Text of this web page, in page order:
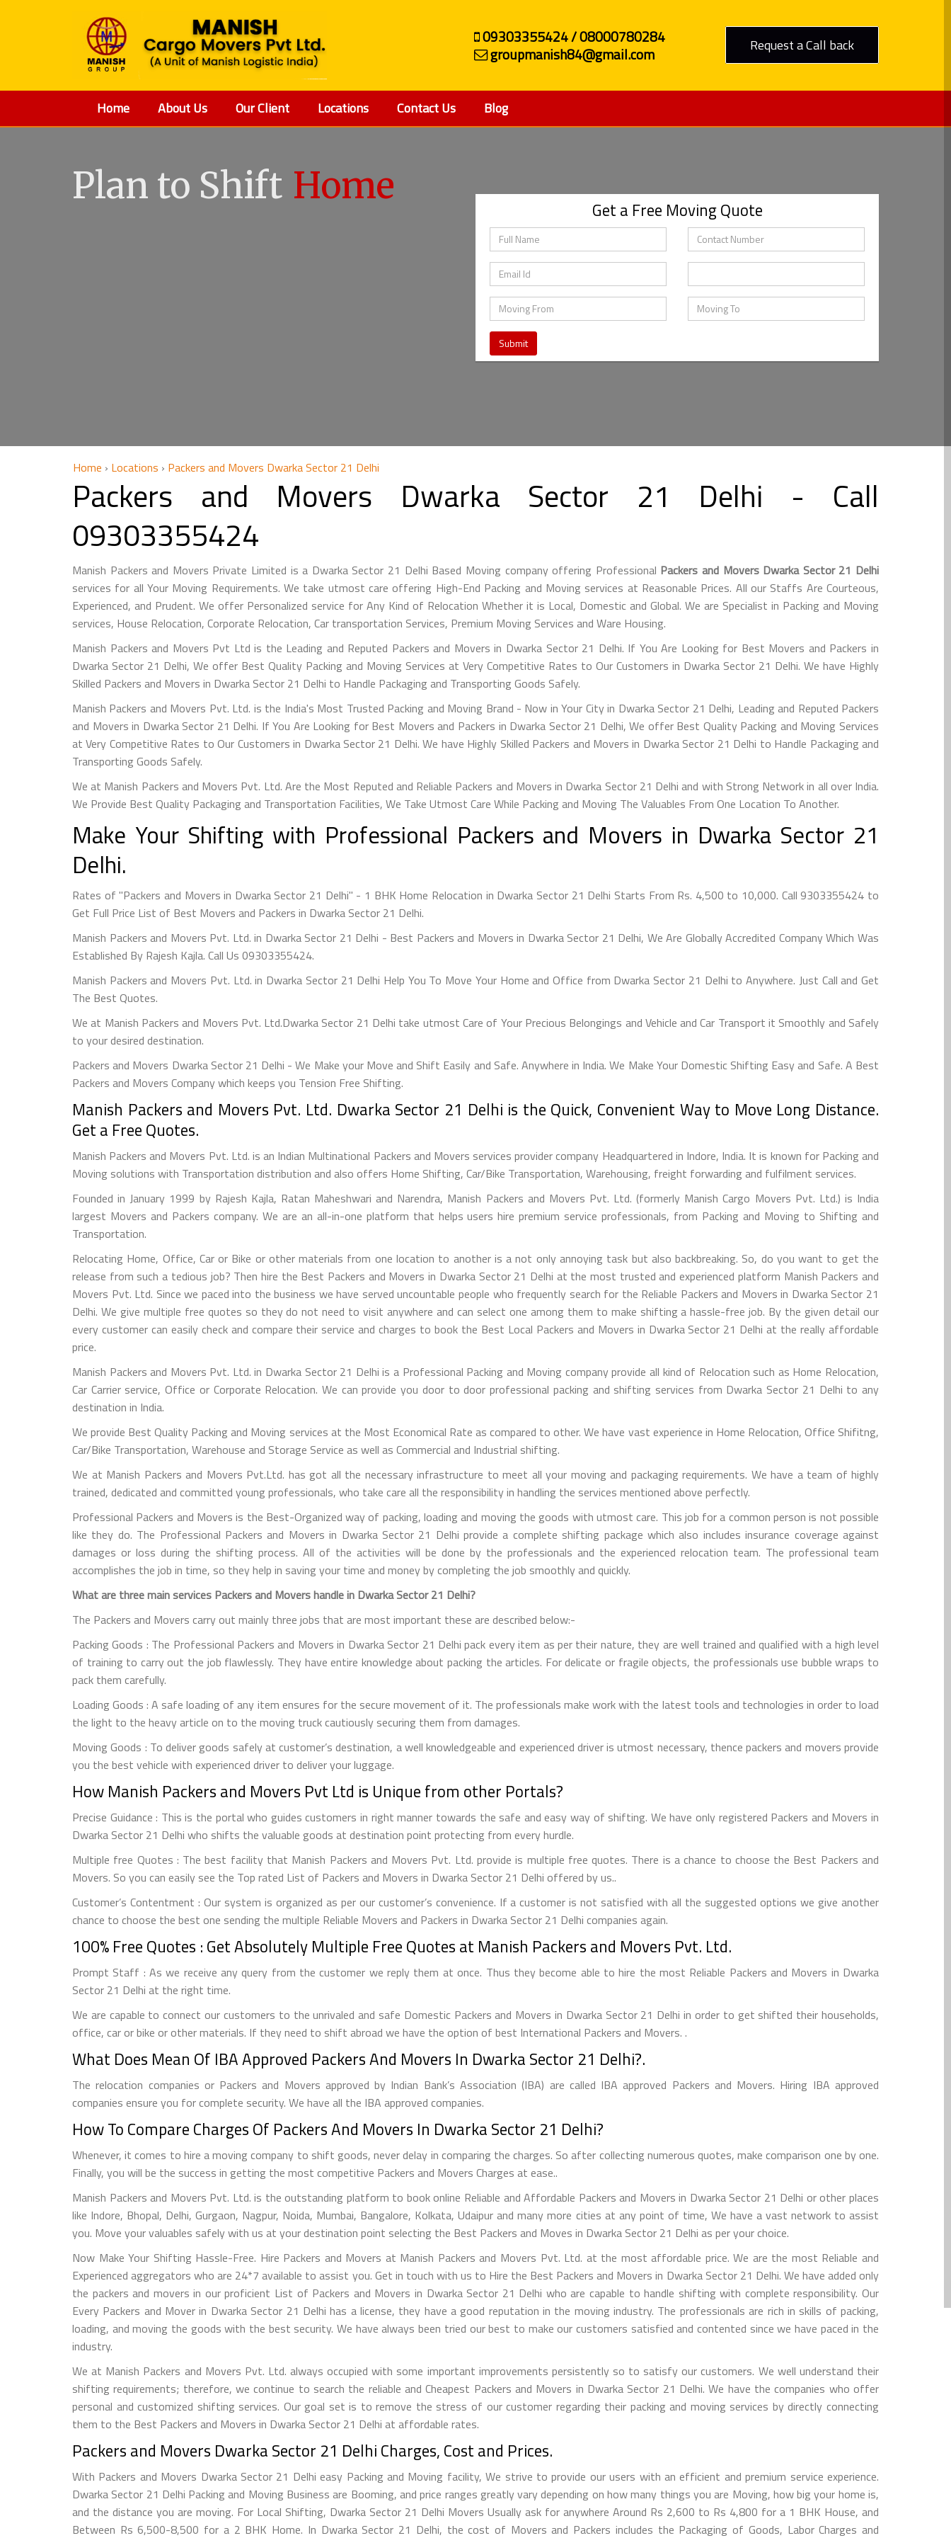
09303355424 / 08000780284
groupmanish84@gmail.com
Request a Call back
Home About Us Our Client Locations Contact Us Blog
Plan to Shift Vehicle
Get a Free Moving Quote
Home › Locations › Packers and Movers Dwarka Sector 21 Delhi
Packers and Movers Dwarka Sector 21 Delhi - Call
09303355424
Manish Packers and Movers Private Limited is a Dwarka Sector 21 Delhi Based Moving company offering Professional Packers and Movers Dwarka Sector 21 Delhi
services for all Your Moving Requirements. We take utmost care offering High-End Packing and Moving services at Reasonable Prices. All our Staffs Are Courteous,
Experienced, and Prudent. We offer Personalized service for Any Kind of Relocation Whether it is Local, Domestic and Global. We are Specialist in Packing and Moving
services, House Relocation, Corporate Relocation, Car transportation Services, Premium Moving Services and Ware Housing.
Manish Packers and Movers Pvt Ltd is the Leading and Reputed Packers and Movers in Dwarka Sector 21 Delhi. If You Are Looking for Best Movers and Packers in
Dwarka Sector 21 Delhi, We offer Best Quality Packing and Moving Services at Very Competitive Rates to Our Customers in Dwarka Sector 21 Delhi. We have Highly
Skilled Packers and Movers in Dwarka Sector 21 Delhi to Handle Packaging and Transporting Goods Safely.
Manish Packers and Movers Pvt. Ltd. is the India's Most Trusted Packing and Moving Brand - Now in Your City in Dwarka Sector 21 Delhi, Leading and Reputed Packers
and Movers in Dwarka Sector 21 Delhi. If You Are Looking for Best Movers and Packers in Dwarka Sector 21 Delhi, We offer Best Quality Packing and Moving Services
at Very Competitive Rates to Our Customers in Dwarka Sector 21 Delhi. We have Highly Skilled Packers and Movers in Dwarka Sector 21 Delhi to Handle Packaging and
Transporting Goods Safely.
We at Manish Packers and Movers Pvt. Ltd. Are the Most Reputed and Reliable Packers and Movers in Dwarka Sector 21 Delhi and with Strong Network in all over India.
We Provide Best Quality Packaging and Transportation Facilities, We Take Utmost Care While Packing and Moving The Valuables From One Location To Another.
Make Your Shifting with Professional Packers and Movers in Dwarka Sector 21
Delhi.
Rates of "Packers and Movers in Dwarka Sector 21 Delhi" - 1 BHK Home Relocation in Dwarka Sector 21 Delhi Starts From Rs. 4,500 to 10,000. Call 9303355424 to
Get Full Price List of Best Movers and Packers in Dwarka Sector 21 Delhi.
Manish Packers and Movers Pvt. Ltd. in Dwarka Sector 21 Delhi - Best Packers and Movers in Dwarka Sector 21 Delhi, We Are Globally Accredited Company Which Was
Established By Rajesh Kajla. Call Us 09303355424.
Manish Packers and Movers Pvt. Ltd. in Dwarka Sector 21 Delhi Help You To Move Your Home and Office from Dwarka Sector 21 Delhi to Anywhere. Just Call and Get
The Best Quotes.
We at Manish Packers and Movers Pvt. Ltd.Dwarka Sector 21 Delhi take utmost Care of Your Precious Belongings and Vehicle and Car Transport it Smoothly and Safely
to your desired destination.
Packers and Movers Dwarka Sector 21 Delhi - We Make your Move and Shift Easily and Safe. Anywhere in India. We Make Your Domestic Shifting Easy and Safe. A Best
Packers and Movers Company which keeps you Tension Free Shifting.
Manish Packers and Movers Pvt. Ltd. Dwarka Sector 21 Delhi is the Quick, Convenient Way to Move Long Distance.
Get a Free Quotes.
Manish Packers and Movers Pvt. Ltd. is an Indian Multinational Packers and Movers services provider company Headquartered in Indore, India. It is known for Packing and
Moving solutions with Transportation distribution and also offers Home Shifting, Car/Bike Transportation, Warehousing, freight forwarding and fulfilment services.
Founded in January 1999 by Rajesh Kajla, Ratan Maheshwari and Narendra, Manish Packers and Movers Pvt. Ltd. (formerly Manish Cargo Movers Pvt. Ltd.) is India
largest Movers and Packers company. We are an all-in-one platform that helps users hire premium service professionals, from Packing and Moving to Shifting and
Transportation.
Relocating Home, Office, Car or Bike or other materials from one location to another is a not only annoying task but also backbreaking. So, do you want to get the
release from such a tedious job? Then hire the Best Packers and Movers in Dwarka Sector 21 Delhi at the most trusted and experienced platform Manish Packers and
Movers Pvt. Ltd. Since we paced into the business we have served uncountable people who frequently search for the Reliable Packers and Movers in Dwarka Sector 21
Delhi. We give multiple free quotes so they do not need to visit anywhere and can select one among them to make shifting a hassle-free job. By the given detail our
every customer can easily check and compare their service and charges to book the Best Local Packers and Movers in Dwarka Sector 21 Delhi at the really affordable
price.
Manish Packers and Movers Pvt. Ltd. in Dwarka Sector 21 Delhi is a Professional Packing and Moving company provide all kind of Relocation such as Home Relocation,
Car Carrier service, Office or Corporate Relocation. We can provide you door to door professional packing and shifting services from Dwarka Sector 21 Delhi to any
destination in India.
We provide Best Quality Packing and Moving services at the Most Economical Rate as compared to other. We have vast experience in Home Relocation, Office Shifitng,
Car/Bike Transportation, Warehouse and Storage Service as well as Commercial and Industrial shifting.
We at Manish Packers and Movers Pvt.Ltd. has got all the necessary infrastructure to meet all your moving and packaging requirements. We have a team of highly
trained, dedicated and committed young professionals, who take care all the responsibility in handling the services mentioned above perfectly.
Professional Packers and Movers is the Best-Organized way of packing, loading and moving the goods with utmost care. This job for a common person is not possible
like they do. The Professional Packers and Movers in Dwarka Sector 21 Delhi provide a complete shifting package which also includes insurance coverage against
damages or loss during the shifting process. All of the activities will be done by the professionals and the experienced relocation team. The professional team
accomplishes the job in time, so they help in saving your time and money by completing the job smoothly and quickly.
What are three main services Packers and Movers handle in Dwarka Sector 21 Delhi?
The Packers and Movers carry out mainly three jobs that are most important these are described below:-
Packing Goods : The Professional Packers and Movers in Dwarka Sector 21 Delhi pack every item as per their nature, they are well trained and qualified with a high level
of training to carry out the job flawlessly. They have entire knowledge about packing the articles. For delicate or fragile objects, the professionals use bubble wraps to
pack them carefully.
Loading Goods : A safe loading of any item ensures for the secure movement of it. The professionals make work with the latest tools and technologies in order to load
the light to the heavy article on to the moving truck cautiously securing them from damages.
Moving Goods : To deliver goods safely at customer’s destination, a well knowledgeable and experienced driver is utmost necessary, thence packers and movers provide
you the best vehicle with experienced driver to deliver your luggage.
How Manish Packers and Movers Pvt Ltd is Unique from other Portals?
Precise Guidance : This is the portal who guides customers in right manner towards the safe and easy way of shifting. We have only registered Packers and Movers in
Dwarka Sector 21 Delhi who shifts the valuable goods at destination point protecting from every hurdle.
Multiple free Quotes : The best facility that Manish Packers and Movers Pvt. Ltd. provide is multiple free quotes. There is a chance to choose the Best Packers and
Movers. So you can easily see the Top rated List of Packers and Movers in Dwarka Sector 21 Delhi offered by us..
Customer’s Contentment : Our system is organized as per our customer’s convenience. If a customer is not satisfied with all the suggested options we give another
chance to choose the best one sending the multiple Reliable Movers and Packers in Dwarka Sector 21 Delhi companies again.
100% Free Quotes : Get Absolutely Multiple Free Quotes at Manish Packers and Movers Pvt. Ltd.
Prompt Staff : As we receive any query from the customer we reply them at once. Thus they become able to hire the most Reliable Packers and Movers in Dwarka
Sector 21 Delhi at the right time.
We are capable to connect our customers to the unrivaled and safe Domestic Packers and Movers in Dwarka Sector 21 Delhi in order to get shifted their households,
office, car or bike or other materials. If they need to shift abroad we have the option of best International Packers and Movers. .
What Does Mean Of IBA Approved Packers And Movers In Dwarka Sector 21 Delhi?.
The relocation companies or Packers and Movers approved by Indian Bank’s Association (IBA) are called IBA approved Packers and Movers. Hiring IBA approved
companies ensure you for complete security. We have all the IBA approved companies.
How To Compare Charges Of Packers And Movers In Dwarka Sector 21 Delhi?
Whenever, it comes to hire a moving company to shift goods, never delay in comparing the charges. So after collecting numerous quotes, make comparison one by one.
Finally, you will be the success in getting the most competitive Packers and Movers Charges at ease..
Manish Packers and Movers Pvt. Ltd. is the outstanding platform to book online Reliable and Affordable Packers and Movers in Dwarka Sector 21 Delhi or other places
like Indore, Bhopal, Delhi, Gurgaon, Nagpur, Noida, Mumbai, Bangalore, Kolkata, Udaipur and many more cities at any point of time, We have a vast network to assist
you. Move your valuables safely with us at your destination point selecting the Best Packers and Moves in Dwarka Sector 21 Delhi as per your choice.
Now Make Your Shifting Hassle-Free. Hire Packers and Movers at Manish Packers and Movers Pvt. Ltd. at the most affordable price. We are the most Reliable and
Experienced aggregators who are 24*7 available to assist you. Get in touch with us to Hire the Best Packers and Movers in Dwarka Sector 21 Delhi. We have added only
the packers and movers in our proficient List of Packers and Movers in Dwarka Sector 21 Delhi who are capable to handle shifting with complete responsibility. Our
Every Packers and Mover in Dwarka Sector 21 Delhi has a license, they have a good reputation in the moving industry. The professionals are rich in skills of packing,
loading, and moving the goods with the best security. We have always been tried our best to make our customers satisfied and contented since we have paced in the
industry.
We at Manish Packers and Movers Pvt. Ltd. always occupied with some important improvements persistently so to satisfy our customers. We well understand their
shifting requirements; therefore, we continue to search the reliable and Cheapest Packers and Movers in Dwarka Sector 21 Delhi. We have the companies who offer
personal and customized shifting services. Our goal set is to remove the stress of our customer regarding their packing and moving services by directly connecting
them to the Best Packers and Movers in Dwarka Sector 21 Delhi at affordable rates.
Packers and Movers Dwarka Sector 21 Delhi Charges, Cost and Prices.
With Packers and Movers Dwarka Sector 21 Delhi easy Packing and Moving facility, We strive to provide our users with an efficient and premium service experience.
Dwarka Sector 21 Delhi Packing and Moving Business are Booming, and price ranges greatly vary depending on how many things you are Moving, how big your home is,
and the distance you are moving. For Local Shifting, Dwarka Sector 21 Delhi Movers Usually ask for anywhere Around Rs 2,600 to Rs 4,800 for a 1 BHK House, and
Between Rs 6,500-8,500 for a 2 BHK Home. In Dwarka Sector 21 Delhi, the cost of Movers and Packers includes the Packaging of Goods, Labor Charges and